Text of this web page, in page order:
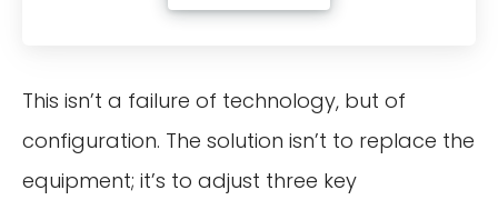
This isn’t a failure of technology, but of
configuration. The solution isn’t to replace the
equipment; it’s to adjust three key